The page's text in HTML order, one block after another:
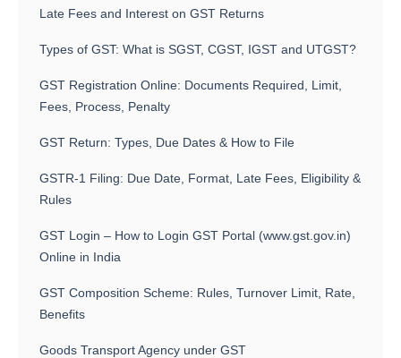
Late Fees and Interest on GST Returns
Types of GST: What is SGST, CGST, IGST and UTGST?
GST Registration Online: Documents Required, Limit,
Fees, Process, Penalty
GST Return: Types, Due Dates & How to File
GSTR-1 Filing: Due Date, Format, Late Fees, Eligibility &
Rules
GST Login – How to Login GST Portal (www.gst.gov.in)
Online in India
GST Composition Scheme: Rules, Turnover Limit, Rate,
Benefits
Goods Transport Agency under GST